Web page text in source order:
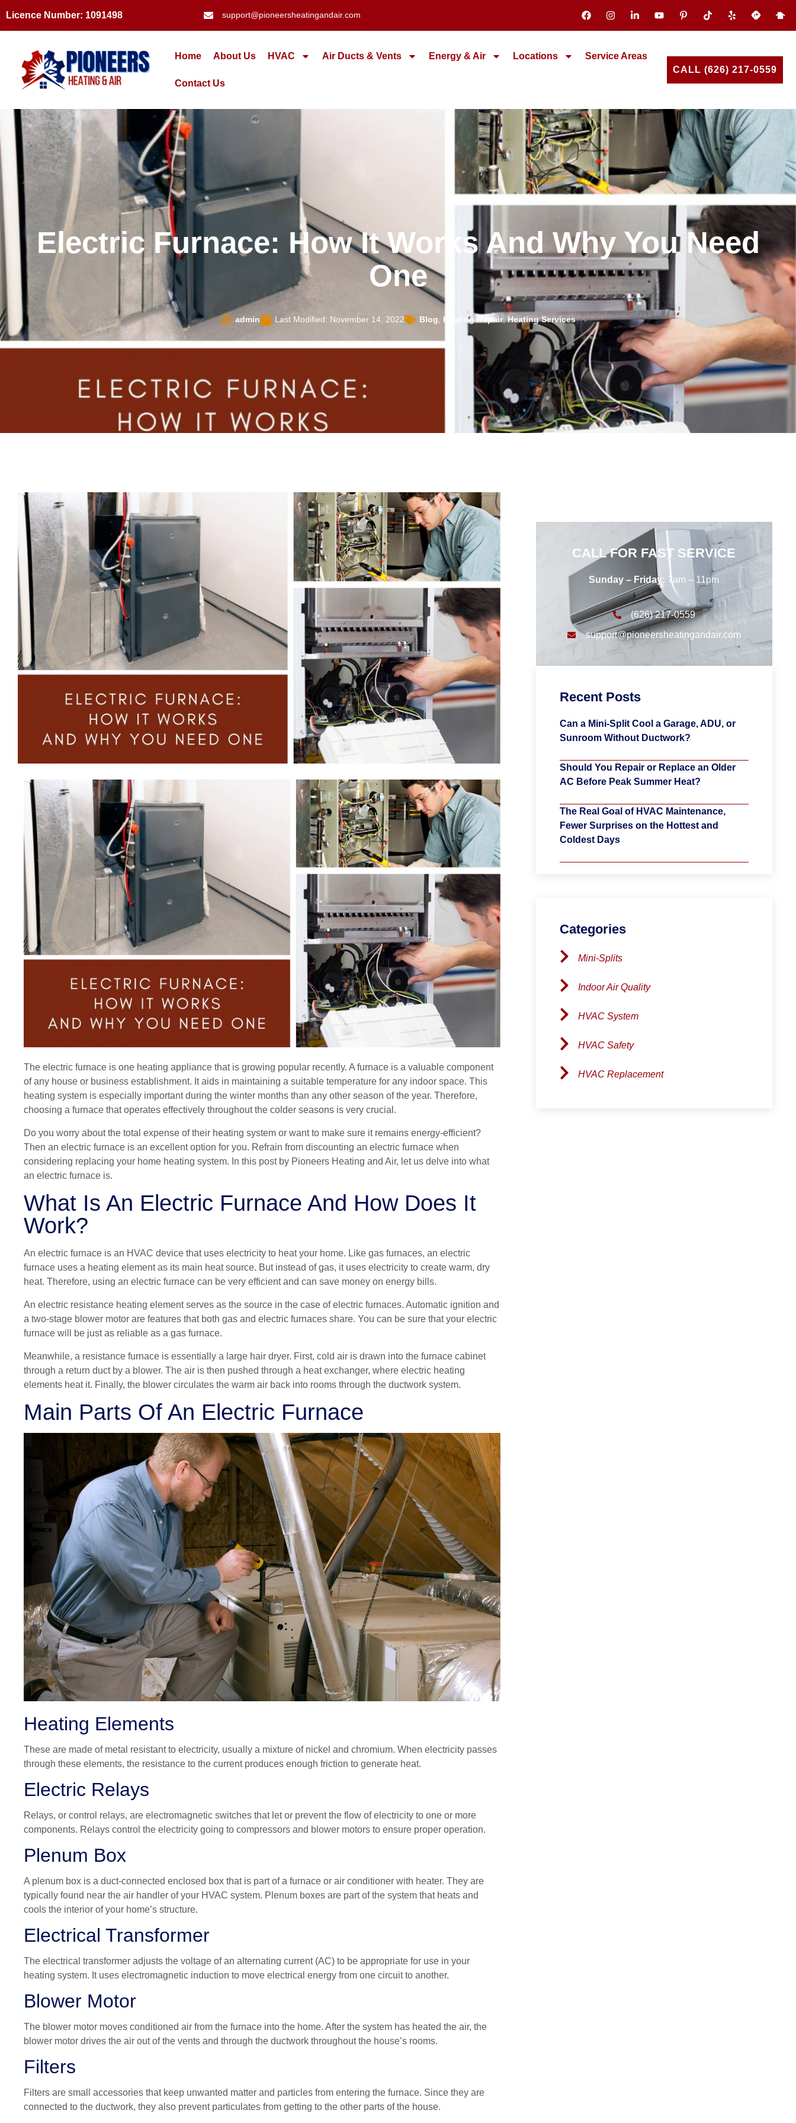
Licence Number: 1091498 support@pioneersheatingandair.com
Home About Us HVAC Air Ducts & Vents Energy & Air Locations Service Areas
Contact Us
CALL (626) 217-0559
Electric Furnace: How It Works And Why You Need
One
admin Last Modified: November 14, 2022 Blog, Heating Repair,Heating Services
The electric furnace is one heating appliance that is growing popular recently. A furnace is a valuable component
of any house or business establishment. It aids in maintaining a suitable temperature for any indoor space. This
heating system is especially important during the winter months than any other season of the year. Therefore,
choosing a furnace that operates effectively throughout the colder seasons is very crucial.
Do you worry about the total expense of their heating system or want to make sure it remains energy-efficient?
Then an electric furnace is an excellent option for you. Refrain from discounting an electric furnace when
considering replacing your home heating system. In this post by Pioneers Heating and Air, let us delve into what
an electric furnace is.
What Is An Electric Furnace And How Does It
Work?
An electric furnace is an HVAC device that uses electricity to heat your home. Like gas furnaces, an electric
furnace uses a heating element as its main heat source. But instead of gas, it uses electricity to create warm, dry
heat. Therefore, using an electric furnace can be very efficient and can save money on energy bills.
An electric resistance heating element serves as the source in the case of electric furnaces. Automatic ignition and
a two-stage blower motor are features that both gas and electric furnaces share. You can be sure that your electric
furnace will be just as reliable as a gas furnace.
Meanwhile, a resistance furnace is essentially a large hair dryer. First, cold air is drawn into the furnace cabinet
through a return duct by a blower. The air is then pushed through a heat exchanger, where electric heating
elements heat it. Finally, the blower circulates the warm air back into rooms through the ductwork system.
Main Parts Of An Electric Furnace
Heating Elements
These are made of metal resistant to electricity, usually a mixture of nickel and chromium. When electricity passes
through these elements, the resistance to the current produces enough friction to generate heat.
Electric Relays
Relays, or control relays, are electromagnetic switches that let or prevent the flow of electricity to one or more
components. Relays control the electricity going to compressors and blower motors to ensure proper operation.
Plenum Box
A plenum box is a duct-connected enclosed box that is part of a furnace or air conditioner with heater. They are
typically found near the air handler of your HVAC system. Plenum boxes are part of the system that heats and
cools the interior of your home’s structure.
Electrical Transformer
The electrical transformer adjusts the voltage of an alternating current (AC) to be appropriate for use in your
heating system. It uses electromagnetic induction to move electrical energy from one circuit to another.
Blower Motor
The blower motor moves conditioned air from the furnace into the home. After the system has heated the air, the
blower motor drives the air out of the vents and through the ductwork throughout the house’s rooms.
Filters
Filters are small accessories that keep unwanted matter and particles from entering the furnace. Since they are
connected to the ductwork, they also prevent particulates from getting to the other parts of the house.
CALL FOR FAST SERVICE
Sunday – Friday: 7am – 11pm
(626) 217-0559
support@pioneersheatingandair.com
Recent Posts
Can a Mini-Split Cool a Garage, ADU, or
Sunroom Without Ductwork?
Should You Repair or Replace an Older
AC Before Peak Summer Heat?
The Real Goal of HVAC Maintenance,
Fewer Surprises on the Hottest and
Coldest Days
Categories
Mini-Splits
Indoor Air Quality
HVAC System
HVAC Safety
HVAC Replacement